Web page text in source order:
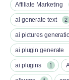
Affiliate Marketing
ai generate text 2
ai pictures
ai plugin generate
ai plugins 1